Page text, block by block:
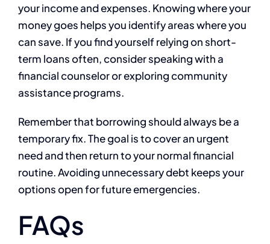
your income and expenses. Knowing where your
money goes helps you identify areas where you
can save. If you find yourself relying on short-
term loans often, consider speaking with a
financial counselor or exploring community
assistance programs.
Remember that borrowing should always be a
temporary fix. The goal is to cover an urgent
need and then return to your normal financial
routine. Avoiding unnecessary debt keeps your
options open for future emergencies.
FAQs